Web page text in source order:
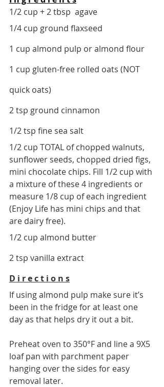
1/2 cup + 2 tbsp  agave
1/4 cup ground flaxseed
1 cup almond pulp or almond flour
1 cup gluten-free rolled oats (NOT
quick oats)
2 tsp ground cinnamon
1/2 tsp fine sea salt
1/2 cup TOTAL of chopped walnuts,
sunflower seeds, chopped dried figs,
mini chocolate chips. Fill 1/2 cup with
a mixture of these 4 ingredients or
measure 1/8 cup of each ingredient
(Enjoy Life has mini chips and that
are dairy free).
1/2 cup almond butter
2 tsp vanilla extract
D i r e c t i o n s
If using almond pulp make sure it’s
been in the fridge for at least one
day as that helps dry it out a bit.
Preheat oven to 350°F and line a 9X5
loaf pan with parchment paper
hanging over the sides for easy
removal later.